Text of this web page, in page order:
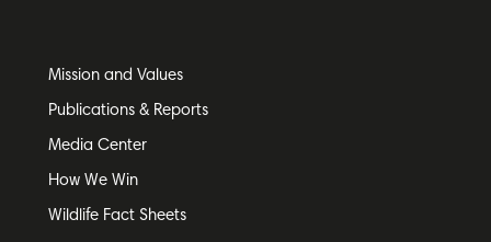
Mission and Values
Publications & Reports
Media Center
How We Win
Wildlife Fact Sheets